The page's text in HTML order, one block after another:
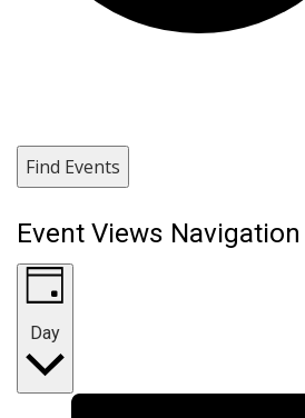
Find Events
Event Views Navigation
Day